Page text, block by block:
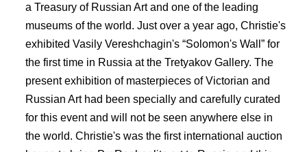
a Treasury of Russian Art and one of the leading
museums of the world. Just over a year ago, Christie's
exhibited Vasily Vereshchagin's “Solomon's Wall” for
the first time in Russia at the Tretyakov Gallery. The
present exhibition of masterpieces of Victorian and
Russian Art had been specially and carefully curated
for this event and will not be seen anywhere else in
the world. Christie's was the first international auction